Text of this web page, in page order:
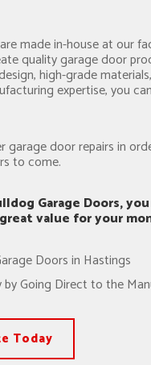
made in-house at our
quality garage door
high-grade
expertise, you
garage door repairs in
to come.
Garage Doors,
value for your
Doors in Hastings
by Going Direct to the
Today